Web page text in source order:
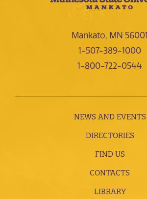
Mankato, MN 56001
1-507-389-1000
1-800-722-0544
NEWS AND EVENTS
DIRECTORIES
FIND US
CONTACTS
LIBRARY